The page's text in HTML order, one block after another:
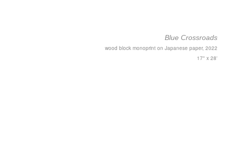
Blue Crossroads
wood block monoprint on Japanese paper, 2022
17" x 28'